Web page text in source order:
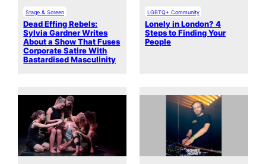
Stage & Screen
Dead Effing Rebels:
Sylvia Gardner Writes
About a Show That Fuses
Corporate Satire With
Bastardised Masculinity
LGBTQ+ Community
Lonely in London? 4
Steps to Finding Your
People